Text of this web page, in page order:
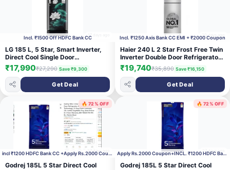
17 days ago
Incl. ₹1500 Off HDFC Bank CC
LG 185 L, 5 Star, Smart Inverter,
Direct Cool Single Door
Refrigerator (GLD1956ZAEL,
Emerald Lotus, Base stand with
Drawer, Runs on a Home Inverter,
Fast Ice Making, Fit Max Chiller
Tray, 2026 Model)
₹17,990₹27,290 Save ₹9,300
Get Deal
20 days ago
Incl. ₹1250 Axis Bank CC EMI + ₹2000 Coupon
Haier 240 L 2 Star Frost Free Twin
Inverter Double Door Refrigerator
with Cool Pad for Extended
Freezer Cooling & Spacious Fresh
Zone (HEF-252EGSA-P, Moon
Silver, 2026 Model)
₹19,740₹35,890 Save ₹16,150
Get Deal
🔥 72% OFF
27 days ago incl ₹1200 HDFC Bank CC +Apply Rs.2000 Coupon
Godrej 185L 5 Star Direct Cool
🔥 72% OFF
27 days ago Apply Rs.2000 Coupon+INCL. ₹1200 HDFC Bank CC
Godrej 185L 5 Star Direct Cool